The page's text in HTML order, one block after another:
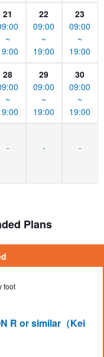
21
~
22
09:00
~
19:00
23
09:00
~
19:00
28
~
29
09:00
~
19:00
30
09:00
~
19:00
- - -
Plans
foot
R or similar（Kei